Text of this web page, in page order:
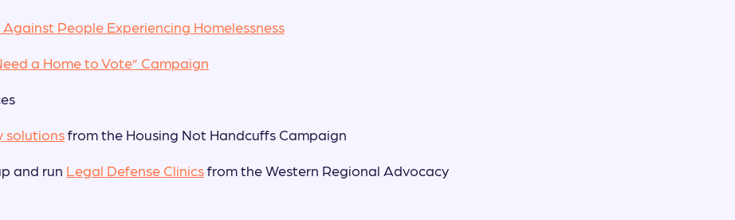
Against People Experiencing Homelessness
a Home to Vote” Campaign
solutionsfrom the Housing Not Handcuffs Campaign
and run Legal Defense Clinicsfrom the Western Regional Advocacy